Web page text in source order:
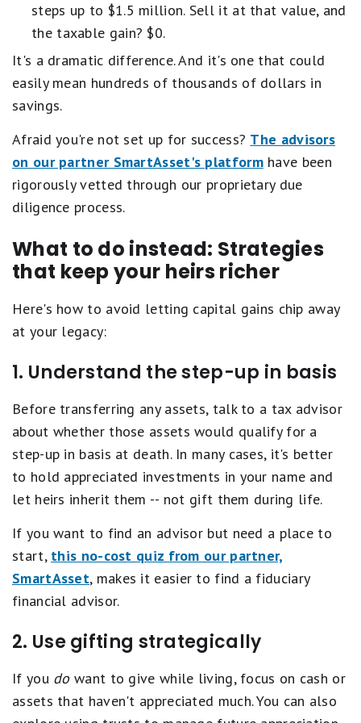
steps up to $1.5 million. Sell it at that value, and
the taxable gain? $0.
It's a dramatic difference. And it's one that could
easily mean hundreds of thousands of dollars in
savings.
Afraid you're not set up for success? The advisors
on our partner SmartAsset's platformhave been
rigorously vetted through our proprietary due
diligence process.
What to do instead: Strategies
that keep your heirs richer
Here's how to avoid letting capital gains chip away
at your legacy:
1. Understand the step-up in basis
Before transferring any assets, talk to a tax advisor
about whether those assets would qualify for a
step-up in basis at death. In many cases, it's better
to hold appreciated investments in your name and
let heirs inherit them -- not gift them during life.
If you want to find an advisor but need a place to
start, this no-cost quiz from our partner,
SmartAsset, makes it easier to find a fiduciary
financial advisor.
2. Use gifting strategically
If you dowant to give while living, focus on cash or
assets that haven't appreciated much. You can also